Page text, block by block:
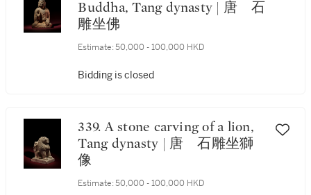
Buddha, Tang dynasty | 唐 石
雕坐佛
Estimate: 50,000 - 100,000 HKD
Bidding is closed
339. A stone carving of a lion,
Tang dynasty | 唐 石雕坐獅
像
Estimate: 50,000 - 100,000 HKD